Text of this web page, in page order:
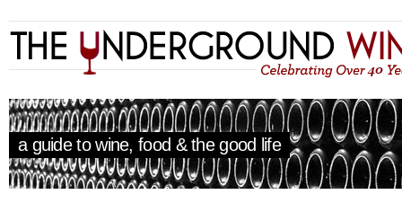
a guide to wine, food & the good life